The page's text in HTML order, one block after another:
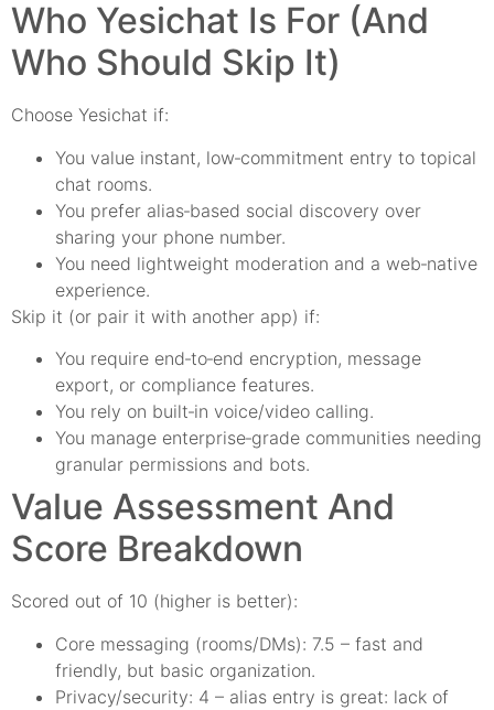
Who Yesichat Is For (And
Who Should Skip It)
Choose Yesichat if:
You value instant, low‑commitment entry to topical
chat rooms.
You prefer alias‑based social discovery over
sharing your phone number.
You need lightweight moderation and a web‑native
experience.
Skip it (or pair it with another app) if:
You require end‑to‑end encryption, message
export, or compliance features.
You rely on built‑in voice/video calling.
You manage enterprise‑grade communities needing
granular permissions and bots.
Value Assessment And
Score Breakdown
Scored out of 10 (higher is better):
Core messaging (rooms/DMs): 7.5 – fast and
friendly, but basic organization.
Privacy/security: 4 – alias entry is great: lack of